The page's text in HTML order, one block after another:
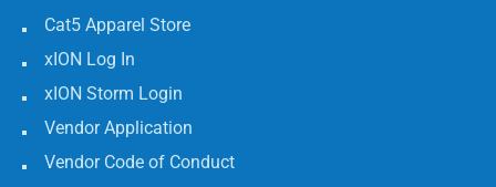
Cat5 Apparel Store
xION Log In
xION Storm Login
Vendor Application
Vendor Code of Conduct